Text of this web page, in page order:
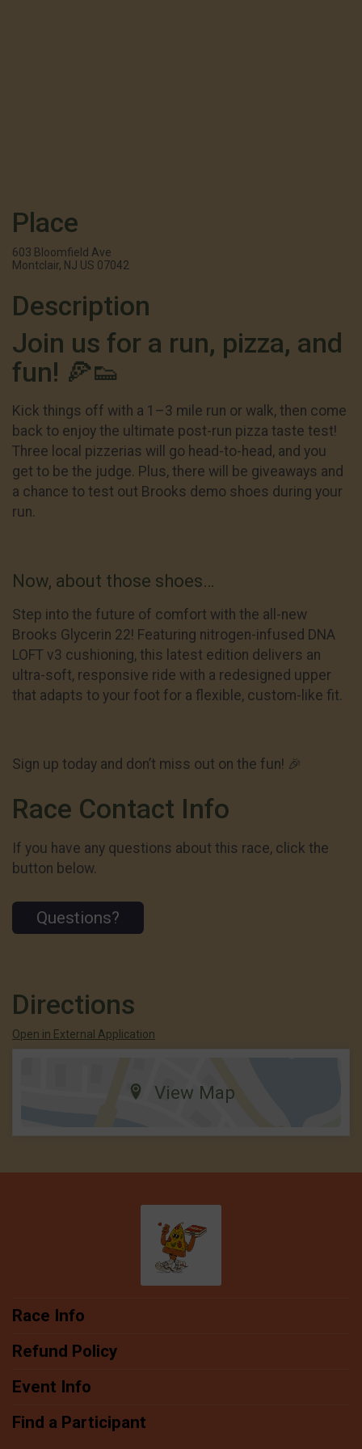
Place
603 Bloomfield Ave
Montclair, NJ US 07042
Description
Join us for a run, pizza, and
fun! 🍕👟
Kick things off with a 1–3 mile run or walk, then come
back to enjoy the ultimate post-run pizza taste test!
Three local pizzerias will go head-to-head, and you
get to be the judge. Plus, there will be giveaways and
a chance to test out Brooks demo shoes during your
run.
Now, about those shoes…
Step into the future of comfort with the all-new
Brooks Glycerin 22! Featuring nitrogen-infused DNA
LOFT v3 cushioning, this latest edition delivers an
ultra-soft, responsive ride with a redesigned upper
that adapts to your foot for a flexible, custom-like fit.
Sign up today and don’t miss out on the fun! 🎉
Race Contact Info
If you have any questions about this race, click the
button below.
Questions?
Directions
Open in External Application
View Map
Race Info
Refund Policy
Event Info
Find a Participant